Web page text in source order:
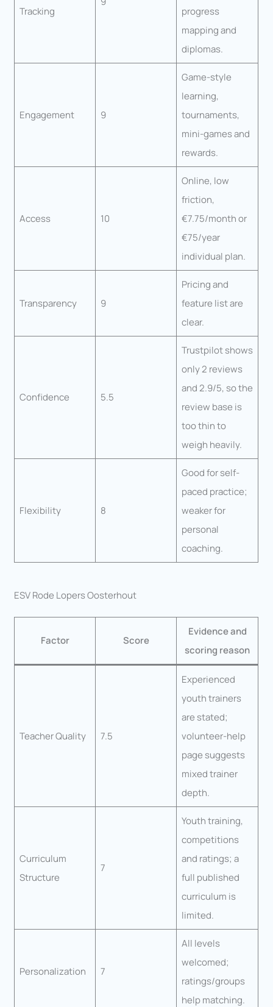
Tracking
progress
mapping and
diplomas.
Engagement 9
Game-style
learning,
tournaments,
mini-games and
rewards.
Access 10
Online, low
friction,
€7.75/month or
€75/year
individual plan.
Transparency 9
Pricing and
feature list are
clear.
Confidence 5.5
Trustpilot shows
only 2 reviews
and 2.9/5, so the
review base is
too thin to
weigh heavily.
Flexibility 8
Good for self-
paced practice;
weaker for
personal
coaching.
ESV Rode Lopers Oosterhout
Factor Score
Evidence and
scoring reason
Teacher Quality 7.5
Experienced
youth trainers
are stated;
volunteer-help
page suggests
mixed trainer
depth.
Curriculum
Structure
7
Youth training,
competitions
and ratings; a
full published
curriculum is
limited.
Personalization 7
All levels
welcomed;
ratings/groups
help matching.